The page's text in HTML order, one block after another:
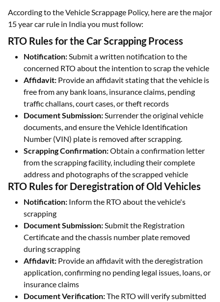
According to the Vehicle Scrappage Policy, here are the major
15 year car rule in India you must follow:
RTO Rules for the Car Scrapping Process
Notification:Submit a written notification to the
concerned RTO about the intention to scrap the vehicle
Affidavit: Provide an affidavit stating that the vehicle is
free from any bank loans, insurance claims, pending
traffic challans, court cases, or theft records
Document Submission:Surrender the original vehicle
documents, and ensure the Vehicle Identification
Number (VIN) plate is removed after scrapping.
Scrapping Confirmation:Obtain a confirmation letter
from the scrapping facility, including their complete
address and photographs of the scrapped vehicle
RTO Rules for Deregistration of Old Vehicles
Notification: Inform the RTO about the vehicle's
scrapping
Document Submission:Submit the Registration
Certificate and the chassis number plate removed
during scrapping
Affidavit: Provide an affidavit with the deregistration
application, confirming no pending legal issues, loans, or
insurance claims
Document Verification:The RTO will verify submitted